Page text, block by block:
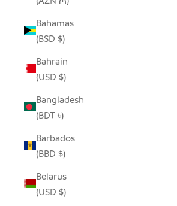
Bahamas
(BSD $)
Bahrain
(USD $)
Bangladesh
(BDT ৳)
Barbados
(BBD $)
Belarus
(USD $)